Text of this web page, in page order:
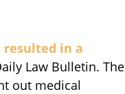
resulted in a
Law Bulletin. The
out medical